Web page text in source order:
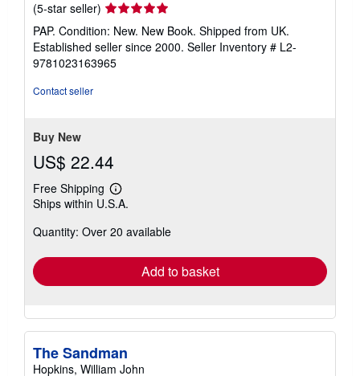
(5-star seller) Seller
rating
5
out
of
PAP. Condition: New. New Book. Shipped from UK.
Established seller since 2000. Seller Inventory # L2-
9781023163965
Contact seller
Buy New
US$ 22.44
Free Shipping
Learn
more
shipping
Ships within U.S.A.
Quantity: Over 20 available
Add to basket
The Sandman
Hopkins, William John